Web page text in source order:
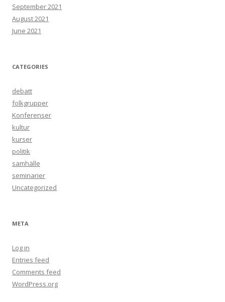
September 2021
August 2021
June 2021
CATEGORIES
debatt
folkgrupper
Konferenser
kultur
kurser
politik
samhälle
seminarier
Uncategorized
META
Log in
Entries feed
Comments feed
WordPress.org